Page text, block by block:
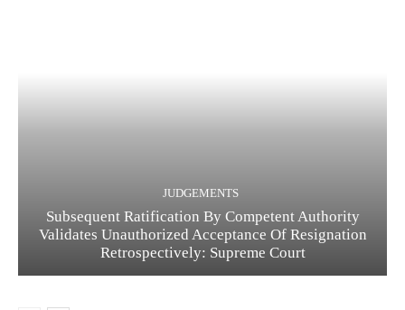
JUDGEMENTS
Subsequent Ratification By Competent Authority
Validates Unauthorized Acceptance Of Resignation
Retrospectively: Supreme Court